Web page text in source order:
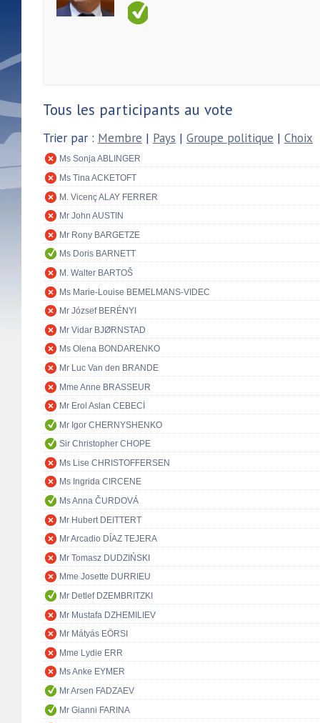
Tous les participants au vote
Trier par : Membre | Pays | Groupe politique | Choix
Ms Sonja ABLINGER
Ms Tina ACKETOFT
M. Vicenç ALAY FERRER
Mr John AUSTIN
Mr Rony BARGETZE
Ms Doris BARNETT
M. Walter BARTOŠ
Ms Marie-Louise BEMELMANS-VIDEC
Mr József BERÉNYI
Mr Vidar BJØRNSTAD
Ms Olena BONDARENKO
Mr Luc Van den BRANDE
Mme Anne BRASSEUR
Mr Erol Aslan CEBECİ
Mr Igor CHERNYSHENKO
Sir Christopher CHOPE
Ms Lise CHRISTOFFERSEN
Ms Ingrida CIRCENE
Ms Anna ČURDOVÁ
Mr Hubert DEITTERT
Mr Arcadio DÍAZ TEJERA
Mr Tomasz DUDZIŃSKI
Mme Josette DURRIEU
Mr Detlef DZEMBRITZKI
Mr Mustafa DZHEMILIEV
Mr Mátyás EÖRSI
Mme Lydie ERR
Ms Anke EYMER
Mr Arsen FADZAEV
Mr Gianni FARINA